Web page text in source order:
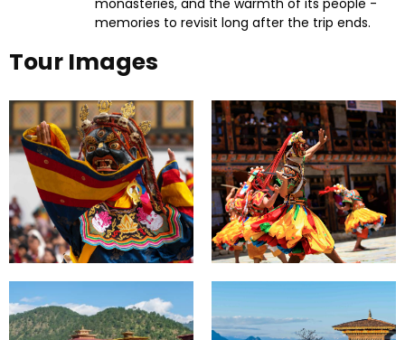
monasteries, and the warmth of its people -
memories to revisit long after the trip ends.
Tour Images